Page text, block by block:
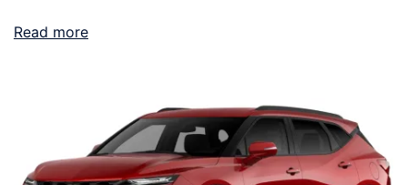
Read more